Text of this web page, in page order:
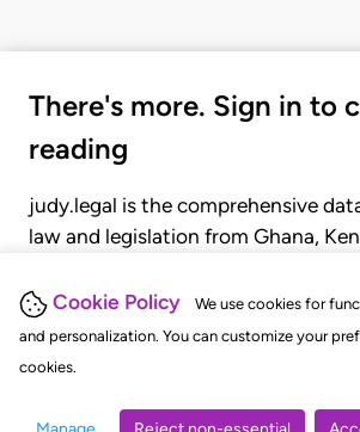
Cookie Policy
We use cookies for
and personalization. You can customize your
cookies.
There's more. Sign in to
reading
judy.legal is the comprehensive
law and legislation from Ghana,
judgments, statutes, and rules of